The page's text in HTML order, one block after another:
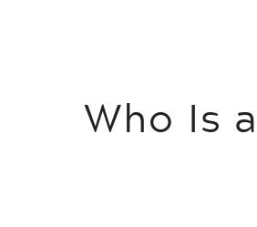
Who Is